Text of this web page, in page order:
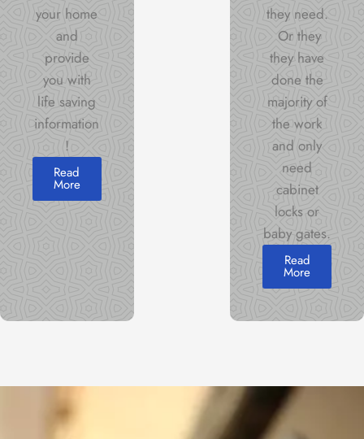
your home
and
provide
you with
life saving
information
!
Read
More
they need.
Or they
they have
done the
majority of
the work
and only
need
cabinet
locks or
baby gates.
Read
More